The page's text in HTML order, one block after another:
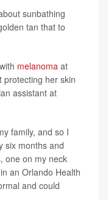
sunbathing
tan that to
melanoma at
protecting her skin
assistant at
family, and so I
six months and
one on my neck
an Orlando Health
and could